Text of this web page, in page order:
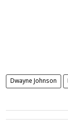
Dwayne Johnson